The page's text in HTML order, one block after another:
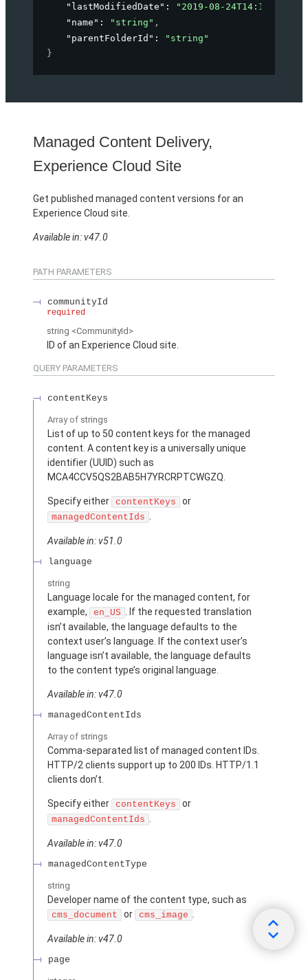
"lastModifiedDate" : "2019-08-24T14:15:22Z"
"name" : "string" ,
"parentFolderId" :
"string"
}
Managed Content Delivery,
Experience Cloud Site
Get published managed content versions for an
Experience Cloud site.
Available in: v47.0
PATH PARAMETERS
communityId
required
string <CommunityId>
ID of an Experience Cloud site.
QUERY PARAMETERS
contentKeys
Array of strings
List of up to 50 content keys for the managed
content. A content key is a universally unique
identifier (UUID) such as
MCA4CCV5QS2BAB5H7YRCRPTCWGZQ.
Specify either contentKeys or
managedContentIds .
Available in: v51.0
language
string
Language locale for the managed content, for
example,
en_US . If the requested translation
isn’t available, the language defaults to the
context user’s language. If the context user’s
language isn’t available, the language defaults
to the content type’s original language.
Available in: v47.0
managedContentIds
Array of strings
Comma-separated list of managed content IDs.
HTTP/2 clients support up to 200 IDs. HTTP/1.1
clients don’t.
Specify either contentKeys or
managedContentIds .
Available in: v47.0
managedContentType
string
Developer name of the content type, such as
cms_document or cms_image .
Available in: v47.0
page